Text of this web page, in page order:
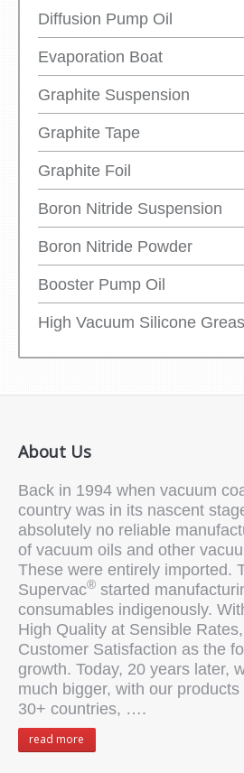
Diffusion Pump Oil
Evaporation Boat
Graphite Suspension
Graphite Tape
Graphite Foil
Boron Nitride Suspension
Boron Nitride Powder
Booster Pump Oil
High Vacuum Silicone
About Us
Back in 1994 when vacuum
country was in its nascent
absolutely no reliable
of vacuum oils and other
These were entirely imported.
Supervac® started
consumables indigenously.
High Quality at Sensible
Customer Satisfaction as the
growth. Today, 20 years later,
much bigger, with our
30+ countries, ….
read more